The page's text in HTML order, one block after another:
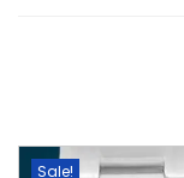
Sale!